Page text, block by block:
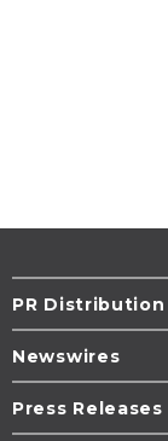
PR Distribution
Newswires
Press Releases